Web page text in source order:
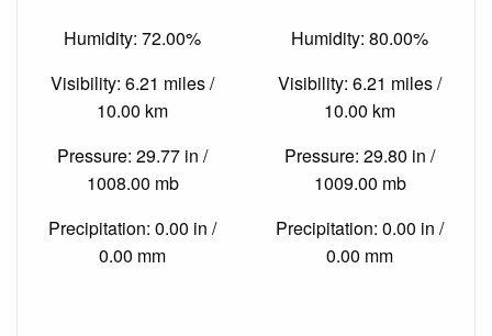
Humidity: 72.00%
Visibility: 6.21 miles /
10.00 km
Pressure: 29.77 in /
1008.00 mb
Precipitation: 0.00 in /
0.00 mm
Humidity: 80.00%
Visibility: 6.21 miles /
10.00 km
Pressure: 29.80 in /
1009.00 mb
Precipitation: 0.00 in /
0.00 mm